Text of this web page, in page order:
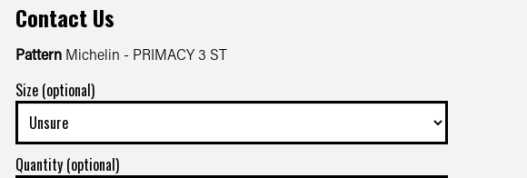
Contact Us
Pattern Michelin - PRIMACY 3 ST
Size (optional)
Quantity (optional)